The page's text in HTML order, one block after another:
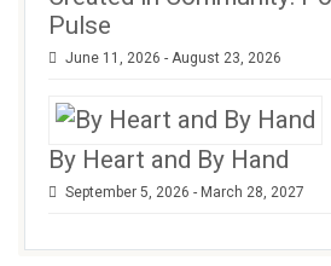
Pulse
June 11, 2026 - August 23, 2026
By Heart and By Hand
September 5, 2026 - March 28, 2027